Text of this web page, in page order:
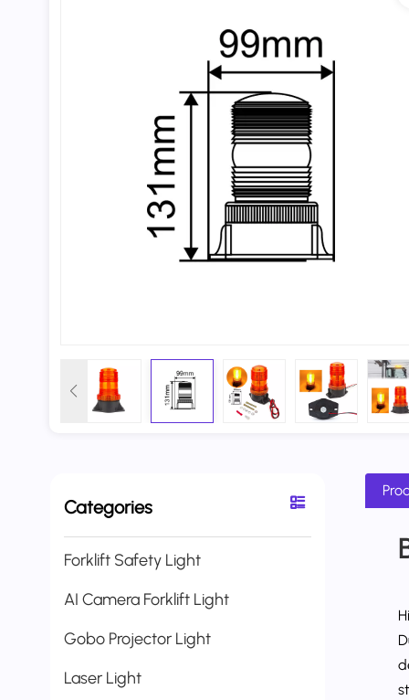
Categories
Forklift Safety Light
AI Camera Forklift Light
Gobo Projector Light
Laser Light